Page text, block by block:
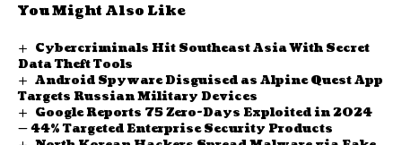
You Might Also Like
Cybercriminals Hit Southeast Asia With Secret
Data Theft Tools
Android Spyware Disguised as Alpine Quest App
Targets Russian Military Devices
Google Reports 75 Zero-Days Exploited in 2024
— 44% Targeted Enterprise Security Products